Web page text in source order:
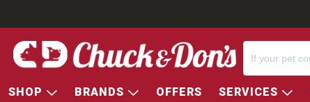
SHOP BRANDS OFFERS SERVICES